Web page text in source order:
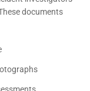
documents